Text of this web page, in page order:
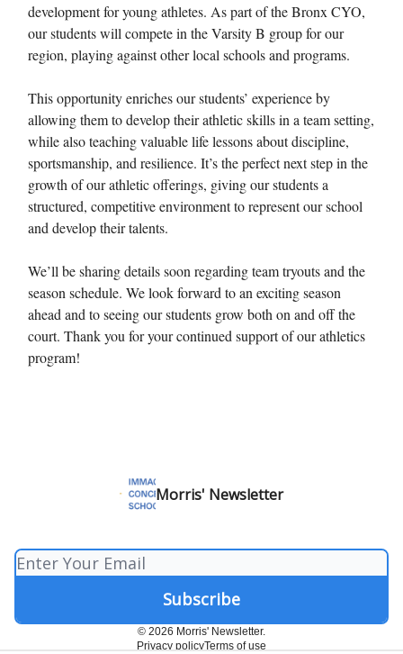
development for young athletes. As part of the Bronx CYO,
our students will compete in the Varsity B group for our
region, playing against other local schools and programs.
This opportunity enriches our students’ experience by
allowing them to develop their athletic skills in a team setting,
while also teaching valuable life lessons about discipline,
sportsmanship, and resilience. It’s the perfect next step in the
growth of our athletic offerings, giving our students a
structured, competitive environment to represent our school
and develop their talents.
We’ll be sharing details soon regarding team tryouts and the
season schedule. We look forward to an exciting season
ahead and to seeing our students grow both on and off the
court. Thank you for your continued support of our athletics
program!
Morris' Newsletter
© 2026 Morris' Newsletter.
Privacy policyTerms of use